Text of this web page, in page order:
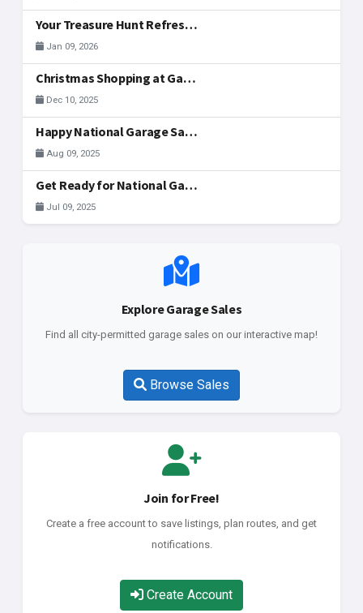
Your Treasure Hunt Refreshed: New Community Tools
Jan 09, 2026
Christmas Shopping at Garage Sales in McAllen
Dec 10, 2025
Happy National Garage Sale Day, McAllen!
Aug 09, 2025
Get Ready for National Garage Sale Day: Your Ultimate Guide to Finding & Registering Sales in McAllen!
Jul 09, 2025
Explore Garage Sales
Find all city-permitted garage sales on our interactive map!
Browse Sales
Join for Free!
Create a free account to save listings, plan routes, and get
notifications.
Create Account